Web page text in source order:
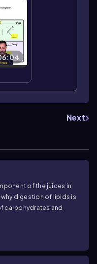
Next
of the juices in
digestion of lipids is
carbohydrates and